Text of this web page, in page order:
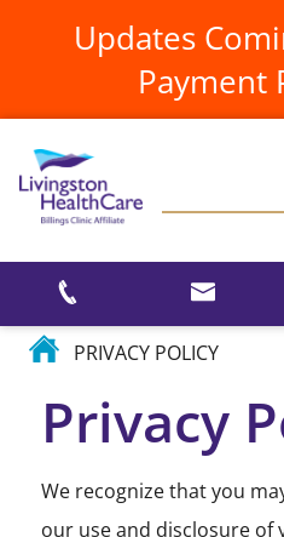
Updates
Payment
Visiting
Specialists
Health
Interventional
Services
Notice
Patients
Rights &
Employee
Recognitions
Awards
Current Projects
Who We Are
Ways to Give
Events
Reports &
Newsletters
Your
Stories
Community
PRIVACY POLICY
Privacy
We recognize that you
our use and disclosure of